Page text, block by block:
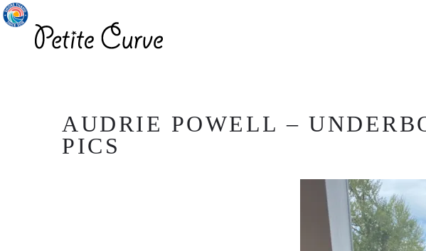
AUDRIE POWELL –
PICS